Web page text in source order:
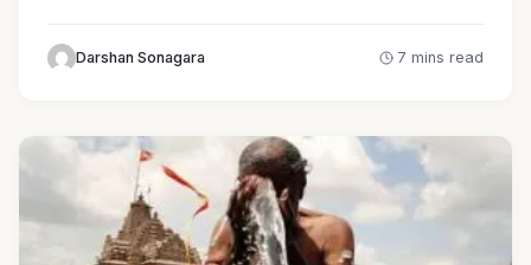
Darshan Sonagara 7 mins read